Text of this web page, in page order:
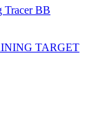
Tracer BB
TARGET